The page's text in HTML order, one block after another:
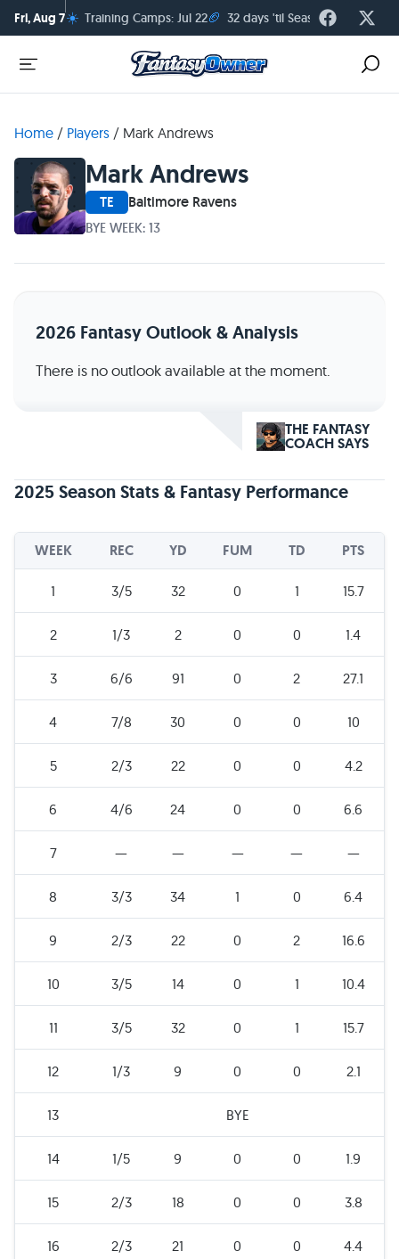
Fri, Aug 7☀️ Training Camps: Jul 22🏈 32 days 'til Season Kickoff
Home / Players / Mark Andrews
Mark Andrews
TE Baltimore Ravens
BYE WEEK: 13
2026 Fantasy Outlook & Analysis
There is no outlook available at the moment.
THE FANTASY
COACH SAYS
2025 Season Stats & Fantasy Performance
WEEK REC YD FUM TD PTS
1 3/5 32 0 1 15.7
2 1/3 2 0 0 1.4
3 6/6 91 0 2 27.1
4 7/8 30 0 0 10
5 2/3 22 0 0 4.2
6 4/6 24 0 0 6.6
7 — — — — —
8 3/3 34 1 0 6.4
9 2/3 22 0 2 16.6
10 3/5 14 0 1 10.4
11 3/5 32 0 1 15.7
12 1/3 9 0 0 2.1
13 BYE
14 1/5 9 0 0 1.9
15 2/3 18 0 0 3.8
16 2/3 21 0 0 4.4